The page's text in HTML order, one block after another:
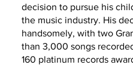
decision to pursue his
the music industry. His
handsomely, with two
than 3,000 songs
160 platinum records